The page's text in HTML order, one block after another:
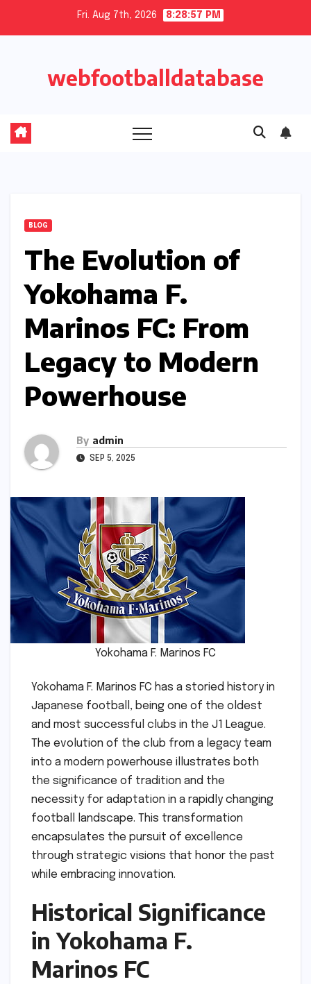
Fri. Aug 7th, 2026 8:28:57 PM
webfootballdatabase
BLOG
The Evolution of
Yokohama F.
Marinos FC: From
Legacy to Modern
Powerhouse
By admin
SEP 5, 2025
Yokohama F. Marinos FC
Yokohama F. Marinos FC has a storied history in
Japanese football, being one of the oldest
and most successful clubs in the J1 League.
The evolution of the club from a legacy team
into a modern powerhouse illustrates both
the significance of tradition and the
necessity for adaptation in a rapidly changing
football landscape. This transformation
encapsulates the pursuit of excellence
through strategic visions that honor the past
while embracing innovation.
Historical Significance
in Yokohama F.
Marinos FC